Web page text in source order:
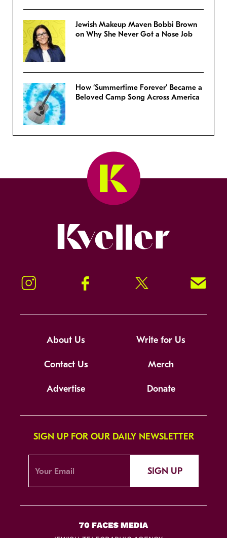
Jewish Makeup Maven Bobbi Brown
on Why She Never Got a Nose Job
How ‘Summertime Forever’ Became a
Beloved Camp Song Across America
Instagram Facebook Twitter Signup!
About Us Write for Us
Contact Us Merch
Advertise Donate
SIGN UP FOR OUR DAILY NEWSLETTER
SIGN UP